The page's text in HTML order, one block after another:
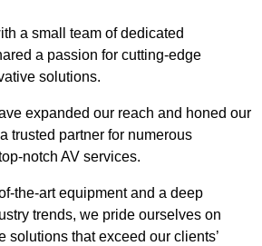
a small team of dedicated
a passion for cutting-edge
solutions.
expanded our reach and honed our
trusted partner for numerous
notch AV services.
the-art equipment and a deep
trends, we pride ourselves on
solutions that exceed our clients’